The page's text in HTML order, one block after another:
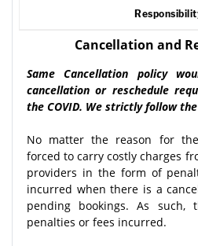
Cancellation and
Same Cancellation policy
cancellation or reschedule
the COVID. We strictly follow
No matter the reason for
forced to carry costly charges
providers in the form of
incurred when there is a
pending bookings. As such,
penalties or fees incurred.